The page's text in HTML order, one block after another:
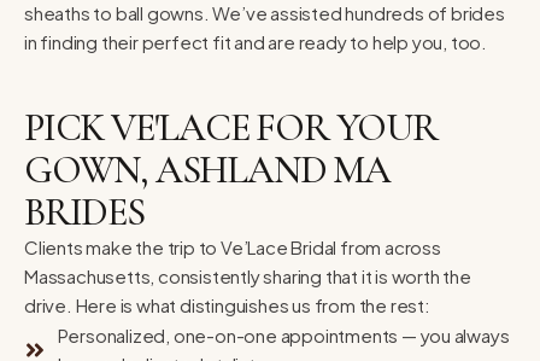
sheaths to ball gowns. We’ve assisted hundreds of brides
in finding their perfect fit and are ready to help you, too.
PICK VE'LACE FOR YOUR
GOWN, ASHLAND MA
BRIDES
Clients make the trip to Ve’Lace Bridal from across
Massachusetts, consistently sharing that it is worth the
drive. Here is what distinguishes us from the rest:
Personalized, one-on-one appointments — you always